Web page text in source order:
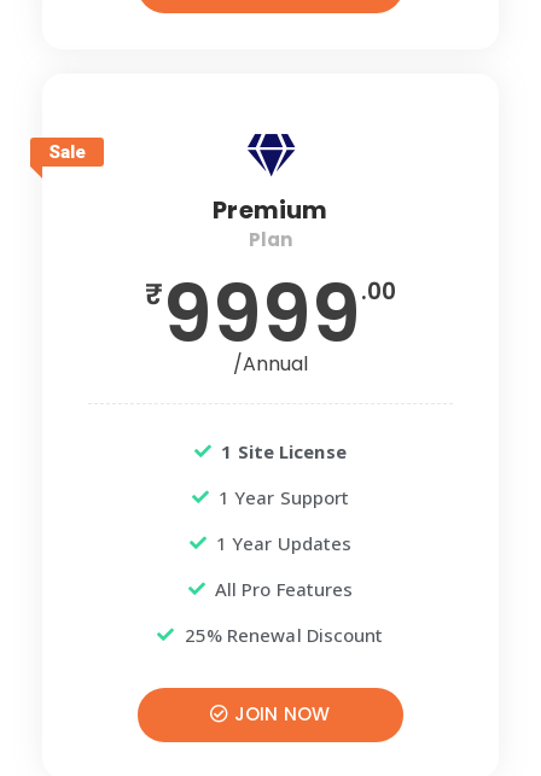
Premium
Plan
₹9999.00
/Annual
1 Site License
1 Year Support
1 Year Updates
All Pro Features
25% Renewal Discount
JOIN NOW
Sale